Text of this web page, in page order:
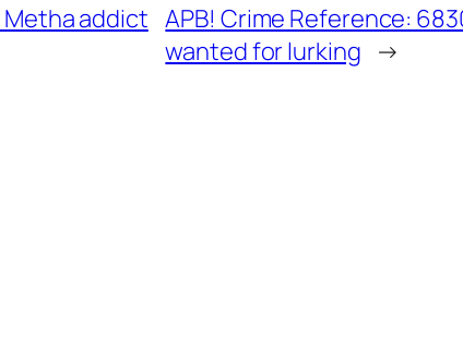
Metha addict APB! Crime Reference:
wanted for lurking →